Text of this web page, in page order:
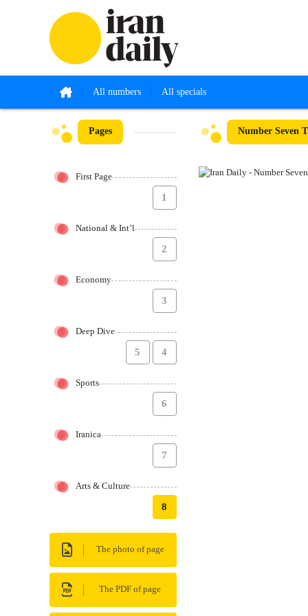
All numbers All specials
Pages
First Page
1
National & Int’l
2
Economy
3
Deep Dive
4
5
Sports
6
Iranica
7
Arts & Culture
8
The photo of page
The PDF of page
Number Seven